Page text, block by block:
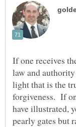
If one receives
law and
light that is the
forgiveness. If
have illustrated,
pearly gates but